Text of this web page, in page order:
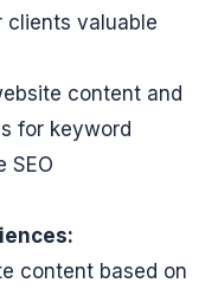
clients valuable
content and
for keyword
SEO
content based on